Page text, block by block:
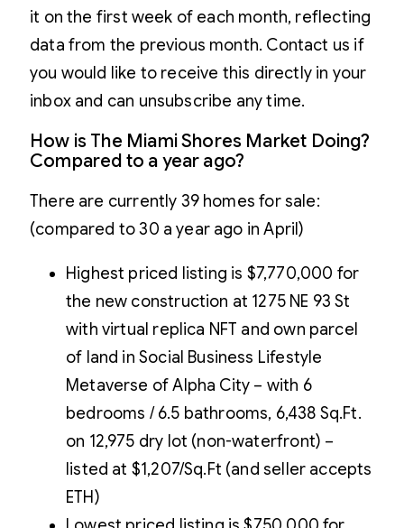
it on the first week of each month, reflecting
data from the previous month. Contact us if
you would like to receive this directly in your
inbox and can unsubscribe any time.
How is The Miami Shores Market Doing?
Compared to a year ago?
There are currently 39 homes for sale:
(compared to 30 a year ago in April)
Highest priced listing is $7,770,000 for
the new construction at 1275 NE 93 St
with virtual replica NFT and own parcel
of land in Social Business Lifestyle
Metaverse of Alpha City – with 6
bedrooms / 6.5 bathrooms, 6,438 Sq.Ft.
on 12,975 dry lot (non-waterfront) –
listed at $1,207/Sq.Ft (and seller accepts
ETH)